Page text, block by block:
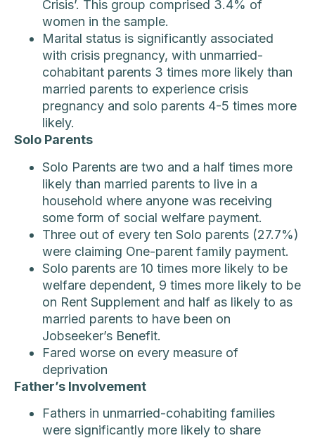
Crisis’. This group comprised 3.4% of
women in the sample.
Marital status is significantly associated
with crisis pregnancy, with unmarried-
cohabitant parents 3 times more likely than
married parents to experience crisis
pregnancy and solo parents 4-5 times more
likely.
Solo Parents
Solo Parents are two and a half times more
likely than married parents to live in a
household where anyone was receiving
some form of social welfare payment.
Three out of every ten Solo parents (27.7%)
were claiming One-parent family payment.
Solo parents are 10 times more likely to be
welfare dependent, 9 times more likely to be
on Rent Supplement and half as likely to as
married parents to have been on
Jobseeker’s Benefit.
Fared worse on every measure of
deprivation
Father’s Involvement
Fathers in unmarried-cohabiting families
were significantly more likely to share